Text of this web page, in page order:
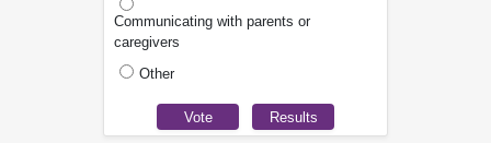
Communicating with parents or
caregivers
Other